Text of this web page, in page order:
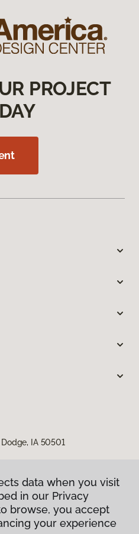
PROJECT
IA 50501
data when you visit
in our Privacy
browse, you accept
your experience